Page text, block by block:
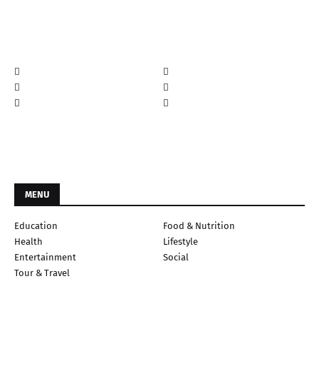
MENU
Education
Food & Nutrition
Health
Lifestyle
Entertainment
Social
Tour & Travel